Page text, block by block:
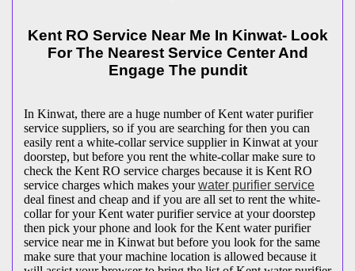
Kent RO Service Near Me In Kinwat- Look
For The Nearest Service Center And
Engage The pundit
In Kinwat, there are a huge number of Kent water purifier
service suppliers, so if you are searching for then you can
easily rent a white-collar service supplier in Kinwat at your
doorstep, but before you rent the white-collar make sure to
check the Kent RO service charges because it is Kent RO
service charges which makes yourwater purifier service
deal finest and cheap and if you are all set to rent the white-
collar for your Kent water purifier service at your doorstep
then pick your phone and look for the Kent water purifier
service near me in Kinwat but before you look for the same
make sure that your machine location is allowed because it